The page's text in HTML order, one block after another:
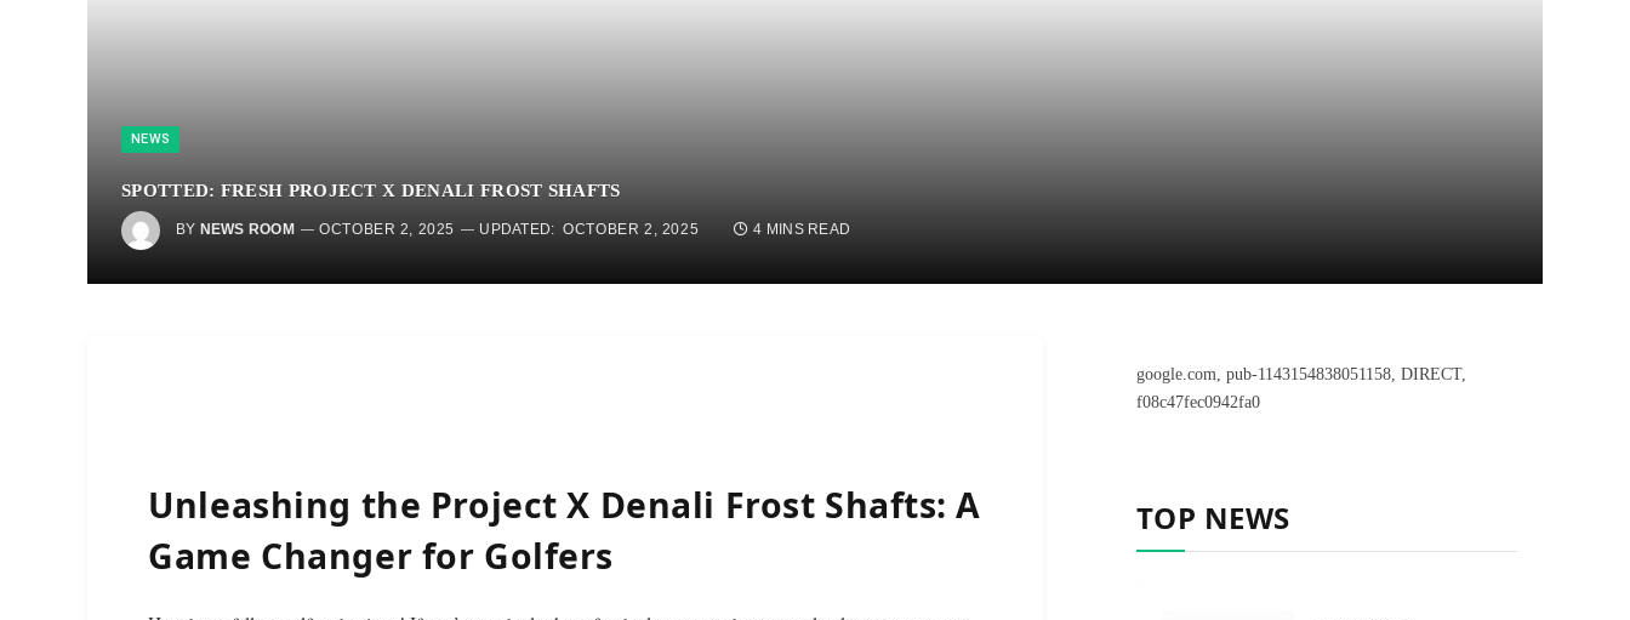
NEWS
SPOTTED: FRESH PROJECT X DENALI FROST SHAFTS
BY NEWS ROOM OCTOBER 2, 2025 UPDATED: OCTOBER 2, 2025 4 MINS READ
Unleashing the Project X Denali Frost Shafts: A
Game Changer for Golfers
google.com, pub-1143154838051158, DIRECT,
f08c47fec0942fa0
TOP NEWS